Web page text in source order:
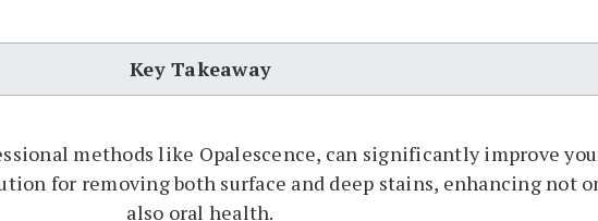
Key Takeaway
methods like Opalescence, can significantly improve
for removing both surface and deep stains, enhancing not
also oral health.